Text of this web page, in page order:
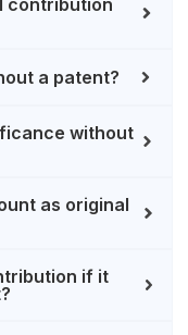
contribution
a patent?
without
as original
if it